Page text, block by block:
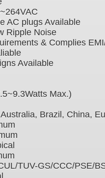
AC plugs Available
Ripple Noise
& Complies
Available
Max.)
Brazil, China,
TUV-GS/CCC/